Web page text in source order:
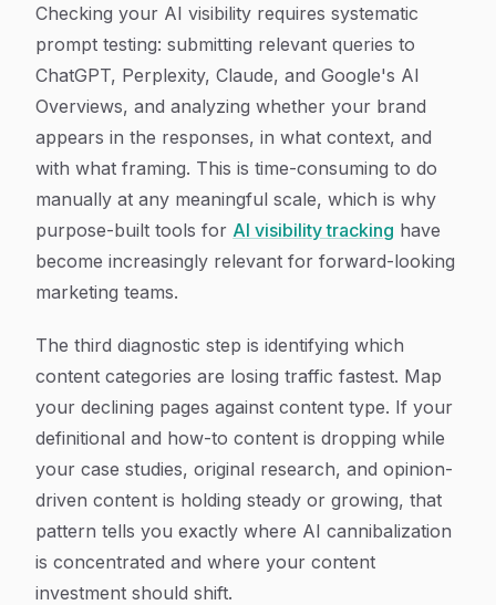
Checking your AI visibility requires systematic
prompt testing: submitting relevant queries to
ChatGPT, Perplexity, Claude, and Google's AI
Overviews, and analyzing whether your brand
appears in the responses, in what context, and
with what framing. This is time-consuming to do
manually at any meaningful scale, which is why
purpose-built tools for AI visibility tracking have
become increasingly relevant for forward-looking
marketing teams.
The third diagnostic step is identifying which
content categories are losing traffic fastest. Map
your declining pages against content type. If your
definitional and how-to content is dropping while
your case studies, original research, and opinion-
driven content is holding steady or growing, that
pattern tells you exactly where AI cannibalization
is concentrated and where your content
investment should shift.